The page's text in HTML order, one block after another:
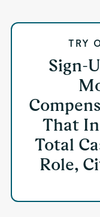
TRY
Sign-
That
Total
Role,